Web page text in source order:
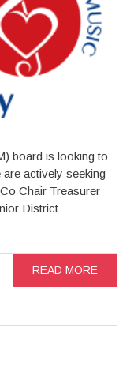
board is looking to
actively seeking
Chair Treasurer
District
READ MORE